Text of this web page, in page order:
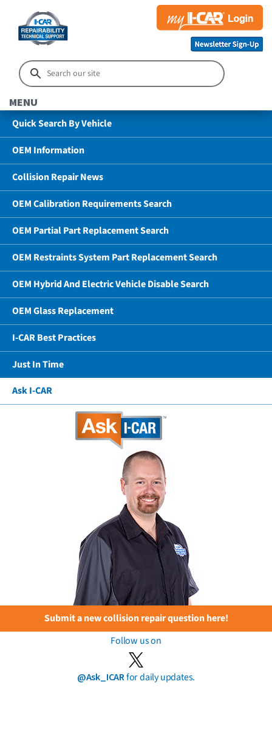
MENU
Quick Search By Vehicle
OEM Information
Collision Repair News
OEM Calibration Requirements Search
OEM Partial Part Replacement Search
OEM Restraints System Part Replacement Search
OEM Hybrid And Electric Vehicle Disable Search
OEM Glass Replacement
I-CAR Best Practices
Just In Time
Ask I-CAR
Submit a new collision repair question here!
Follow us on
@Ask_ICARfor daily updates.